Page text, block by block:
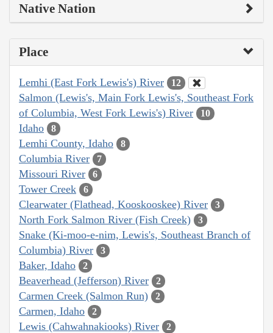
Native Nation
Place
Lemhi (East Fork Lewis's) River 12
Salmon (Lewis's, Main Fork Lewis's, Southeast Fork
of Columbia, West Fork Lewis's) River
10
Idaho 8
Lemhi County, Idaho 8
Columbia River 7
Missouri River 6
Tower Creek 6
Clearwater (Flathead, Kooskooskee) River 3
North Fork Salmon River (Fish Creek) 3
Snake (Ki-moo-e-nim, Lewis's, Southeast Branch of
Columbia) River
3
Baker, Idaho 2
Beaverhead (Jefferson) River 2
Carmen Creek (Salmon Run) 2
Carmen, Idaho 2
Lewis (Cahwahnakiooks) River 2